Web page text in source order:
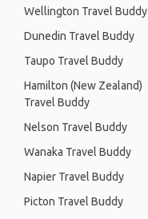
Wellington Travel Buddy
Dunedin Travel Buddy
Taupo Travel Buddy
Hamilton (New Zealand)
Travel Buddy
Nelson Travel Buddy
Wanaka Travel Buddy
Napier Travel Buddy
Picton Travel Buddy